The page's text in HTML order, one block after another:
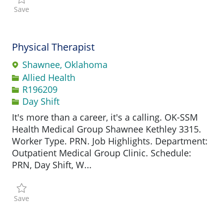
Save
Physical Therapist
Shawnee, Oklahoma
Category
Allied Health
Job IdR196209
Day Shift
It's more than a career, it's a calling. OK-SSM
Health Medical Group Shawnee Kethley 3315.
Worker Type. PRN. Job Highlights. Department:
Outpatient Medical Group Clinic. Schedule:
PRN, Day Shift, W...
Save